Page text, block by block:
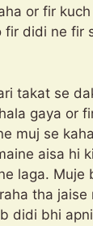
or fir
fir didi ne fir
takat se
gaya or
muj se
aisa hi
laga. Muje
tha jaise
didi bhi